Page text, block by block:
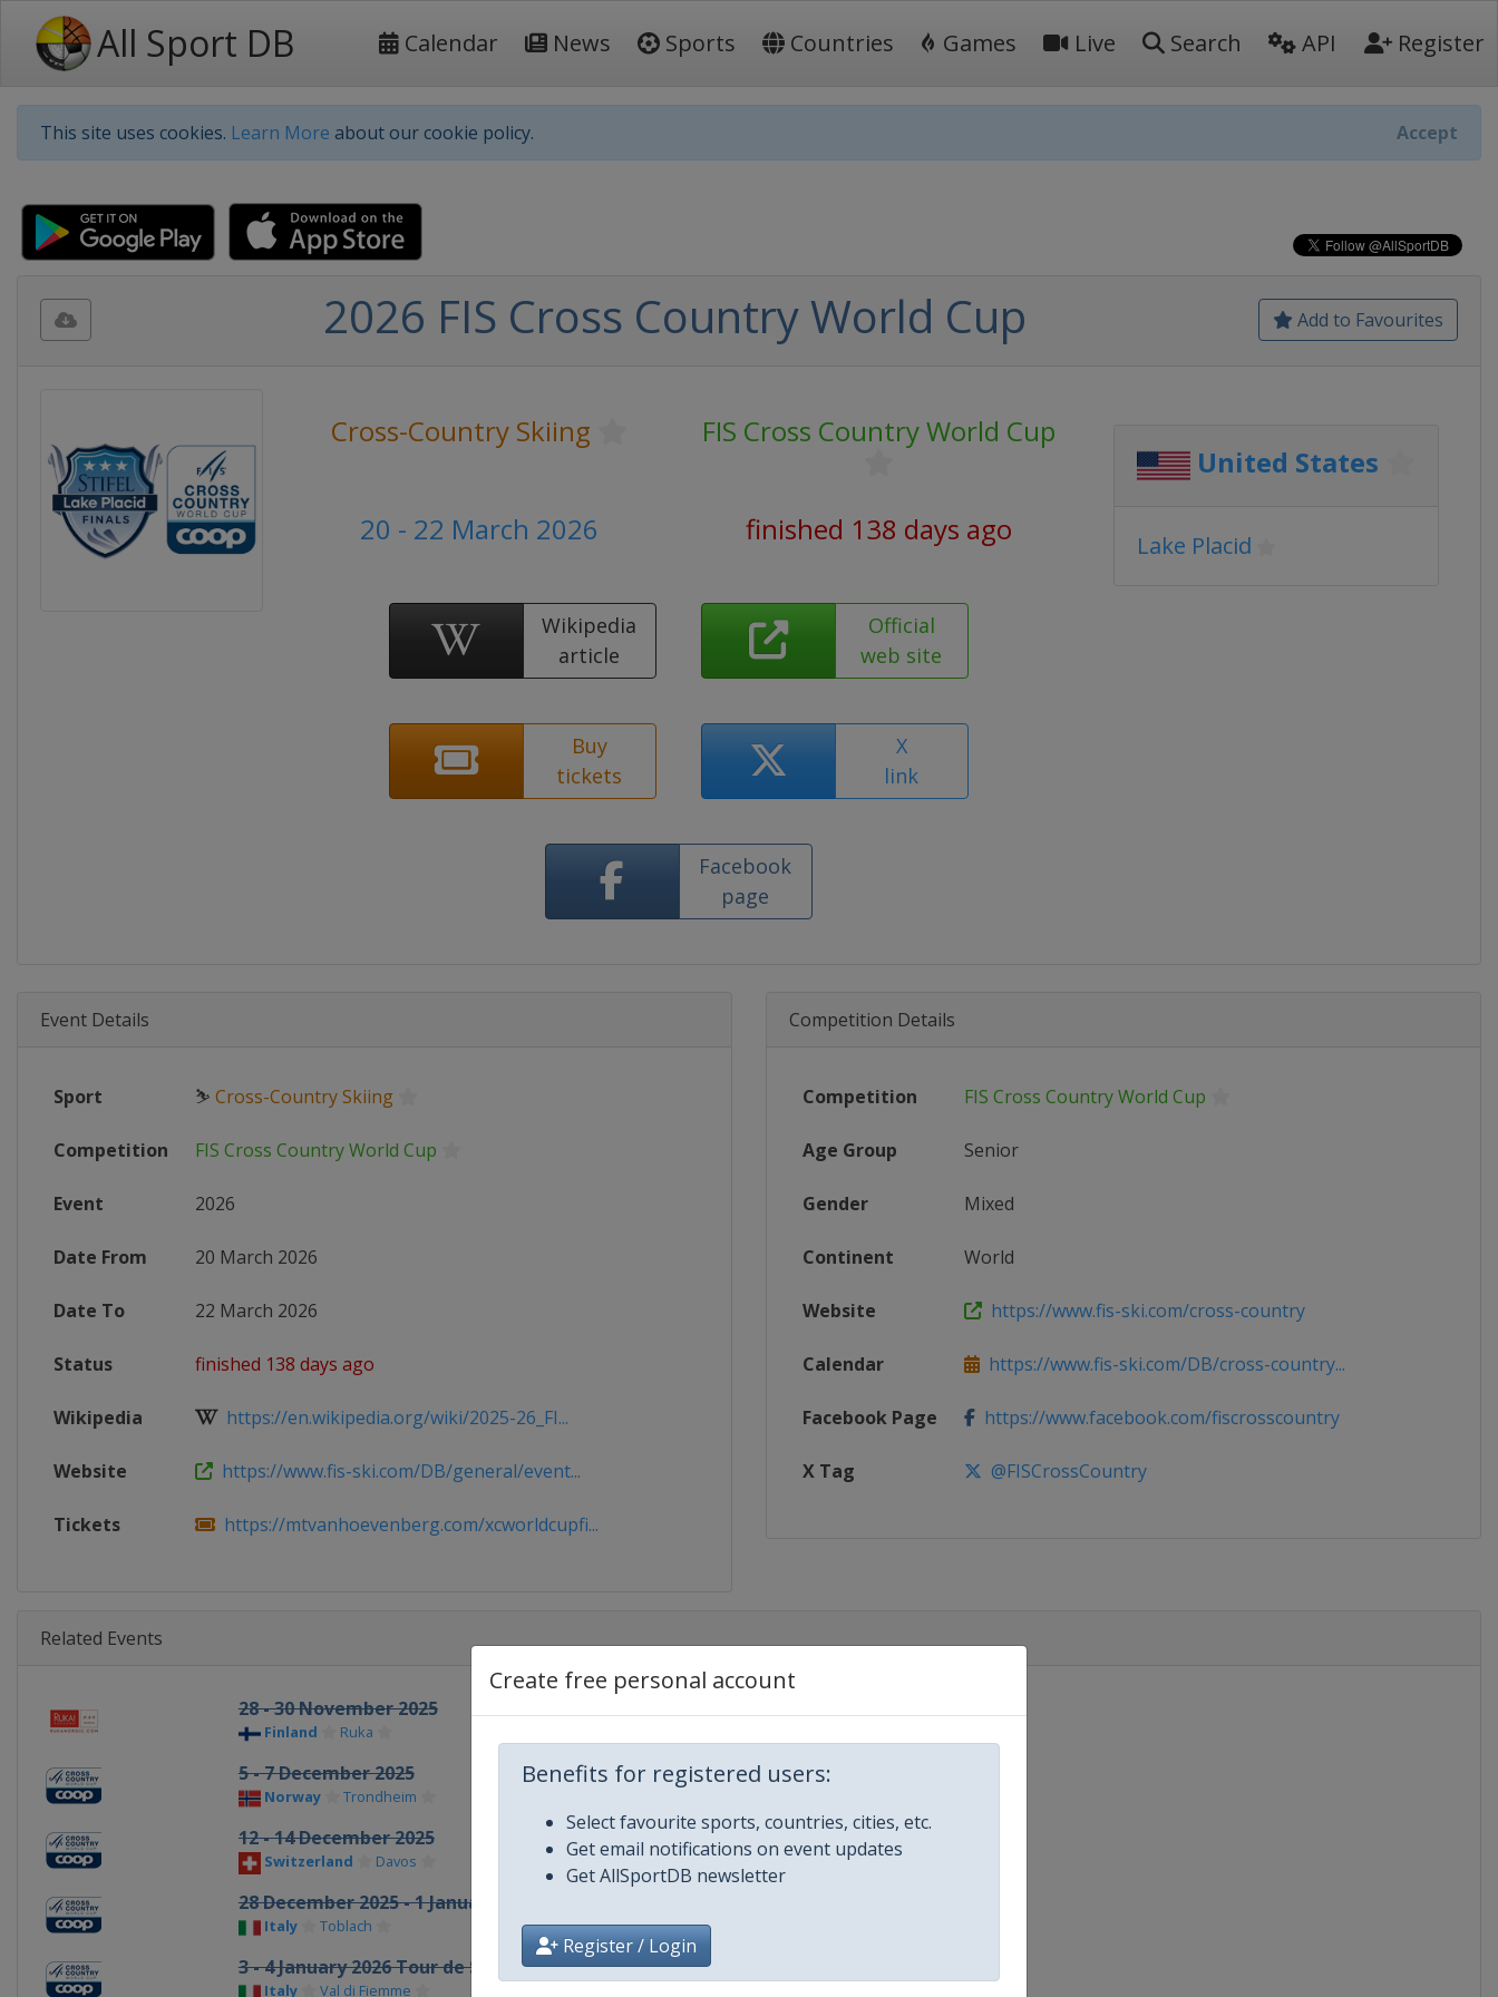
All Sport DB Calendar News Sports Countries Games Live Search API Register
This site uses cookies. Learn More about our cookie policy. Accept
Create free personal account
Benefits for registered users:
Select favourite sports, countries, cities, etc.
Get email notifications on event updates
Get AllSportDB newsletter
Register / Login
Add to Favourites
2026 FIS Cross Country World Cup
Cross-Country Skiing FIS Cross Country World Cup
20 - 22 March 2026 finished 138 days ago
Wikipedia
article
Official
web site
Buy
tickets
X
link
Facebook
page
United States
Lake Placid
Event Details
Sport ⛷ Cross-Country Skiing
Competition FIS Cross Country World Cup
Event 2026
Date From 20 March 2026
Date To 22 March 2026
Status finished 138 days ago
Wikipedia https://en.wikipedia.org/wiki/2025-26_FI...
Website https://www.fis-ski.com/DB/general/event...
Tickets https://mtvanhoevenberg.com/xcworldcupfi...
Competition Details
Competition FIS Cross Country World Cup
Age Group Senior
Gender Mixed
Continent World
Website https://www.fis-ski.com/cross-country
Calendar https://www.fis-ski.com/DB/cross-country...
Facebook Page https://www.facebook.com/fiscrosscountry
X Tag @FISCrossCountry
Related Events
28 - 30 November 2025
Finland Ruka
5 - 7 December 2025
Norway Trondheim
12 - 14 December 2025
Switzerland Davos
28 December 2025 - 1 January 2026 Tour de Ski
Italy Toblach
3 - 4 January 2026 Tour de Ski
Italy Val di Fiemme